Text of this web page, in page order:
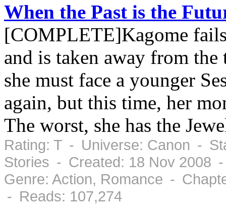
When the Past is the
[COMPLETE]Kagome
and is taken away from
she must face a younger
again, but this time, her
The worst, she has the
Rating: T - Universe: Canon -
Stories - Created: 18 Nov 2008
Genre: Action, Romance -
- Reads: 107,274